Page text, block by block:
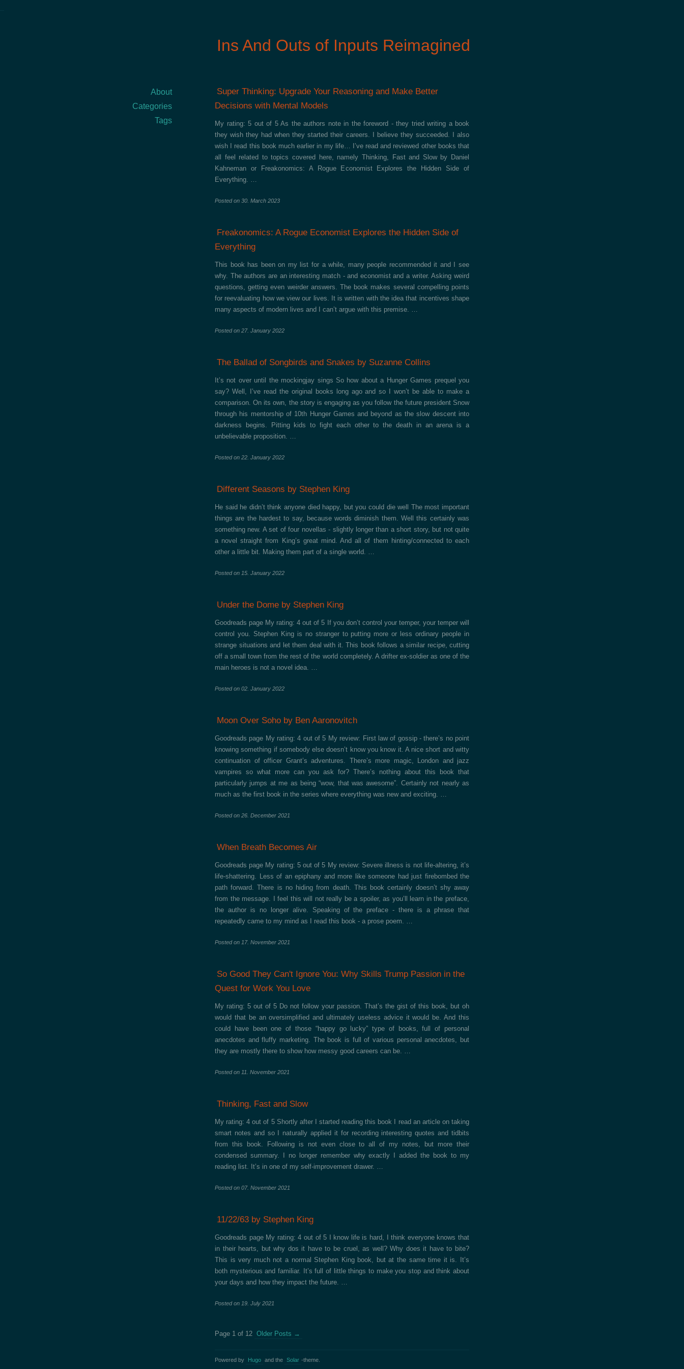
Ins And Outs of Inputs Reimagined
About
Categories
Tags
Super Thinking: Upgrade Your Reasoning and Make Better
Decisions with Mental Models
My rating: 5 out of 5 As the authors note in the foreword - they tried writing a book
they wish they had when they started their careers. I believe they succeeded. I also
wish I read this book much earlier in my life… I’ve read and reviewed other books that
all feel related to topics covered here, namely Thinking, Fast and Slow by Daniel
Kahneman or Freakonomics: A Rogue Economist Explores the Hidden Side of
Everything. …
Posted on 30. March 2023
Freakonomics: A Rogue Economist Explores the Hidden Side of
Everything
This book has been on my list for a while, many people recommended it and I see
why. The authors are an interesting match - and economist and a writer. Asking weird
questions, getting even weirder answers. The book makes several compelling points
for reevaluating how we view our lives. It is written with the idea that incentives shape
many aspects of modern lives and I can’t argue with this premise. …
Posted on 27. January 2022
The Ballad of Songbirds and Snakes by Suzanne Collins
It’s not over until the mockingjay sings So how about a Hunger Games prequel you
say? Well, I’ve read the original books long ago and so I won’t be able to make a
comparison. On its own, the story is engaging as you follow the future president Snow
through his mentorship of 10th Hunger Games and beyond as the slow descent into
darkness begins. Pitting kids to fight each other to the death in an arena is a
unbelievable proposition. …
Posted on 22. January 2022
Different Seasons by Stephen King
He said he didn’t think anyone died happy, but you could die well The most important
things are the hardest to say, because words diminish them. Well this certainly was
something new. A set of four novellas - slightly longer than a short story, but not quite
a novel straight from King’s great mind. And all of them hinting/connected to each
other a little bit. Making them part of a single world. …
Posted on 15. January 2022
Under the Dome by Stephen King
Goodreads page My rating: 4 out of 5 If you don’t control your temper, your temper will
control you. Stephen King is no stranger to putting more or less ordinary people in
strange situations and let them deal with it. This book follows a similar recipe, cutting
off a small town from the rest of the world completely. A drifter ex-soldier as one of the
main heroes is not a novel idea. …
Posted on 02. January 2022
Moon Over Soho by Ben Aaronovitch
Goodreads page My rating: 4 out of 5 My review: First law of gossip - there’s no point
knowing something if somebody else doesn’t know you know it. A nice short and witty
continuation of officer Grant’s adventures. There’s more magic, London and jazz
vampires so what more can you ask for? There’s nothing about this book that
particularly jumps at me as being “wow, that was awesome”. Certainly not nearly as
much as the first book in the series where everything was new and exciting. …
Posted on 26. December 2021
When Breath Becomes Air
Goodreads page My rating: 5 out of 5 My review: Severe illness is not life-altering, it’s
life-shattering. Less of an epiphany and more like someone had just firebombed the
path forward. There is no hiding from death. This book certainly doesn’t shy away
from the message. I feel this will not really be a spoiler, as you’ll learn in the preface,
the author is no longer alive. Speaking of the preface - there is a phrase that
repeatedly came to my mind as I read this book - a prose poem. …
Posted on 17. November 2021
So Good They Can't Ignore You: Why Skills Trump Passion in the
Quest for Work You Love
My rating: 5 out of 5 Do not follow your passion. That’s the gist of this book, but oh
would that be an oversimplified and ultimately useless advice it would be. And this
could have been one of those “happy go lucky” type of books, full of personal
anecdotes and fluffy marketing. The book is full of various personal anecdotes, but
they are mostly there to show how messy good careers can be. …
Posted on 11. November 2021
Thinking, Fast and Slow
My rating: 4 out of 5 Shortly after I started reading this book I read an article on taking
smart notes and so I naturally applied it for recording interesting quotes and tidbits
from this book. Following is not even close to all of my notes, but more their
condensed summary. I no longer remember why exactly I added the book to my
reading list. It’s in one of my self-improvement drawer. …
Posted on 07. November 2021
11/22/63 by Stephen King
Goodreads page My rating: 4 out of 5 I know life is hard, I think everyone knows that
in their hearts, but why dos it have to be cruel, as well? Why does it have to bite?
This is very much not a normal Stephen King book, but at the same time it is. It’s
both mysterious and familiar. It’s full of little things to make you stop and think about
your days and how they impact the future. …
Posted on 19. July 2021
Page 1 of 12 Older Posts →
Powered by Hugo and the Solar -theme.